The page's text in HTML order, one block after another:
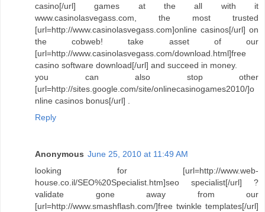
casino[/url] games at the all with it
www.casinolasvegass.com, the most trusted
[url=http://www.casinolasvegass.com]online casinos[/url] on
the cobweb! take asset of our
[url=http://www.casinolasvegass.com/download.html]free
casino software download[/url] and succeed in money.
you can also stop other
[url=http://sites.google.com/site/onlinecasinogames2010/]o
nline casinos bonus[/url] .
Reply
Anonymous June 25, 2010 at 11:49 AM
looking for [url=http://www.web-
house.co.il/SEO%20Specialist.htm]seo specialist[/url] ?
validate gone away from our
[url=http://www.smashflash.com/]free twinkle templates[/url]